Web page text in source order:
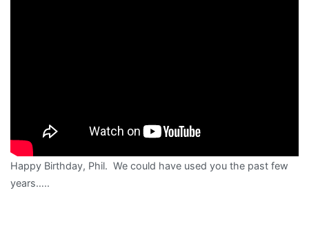
Happy Birthday, Phil. We could have used you the past few
years…..